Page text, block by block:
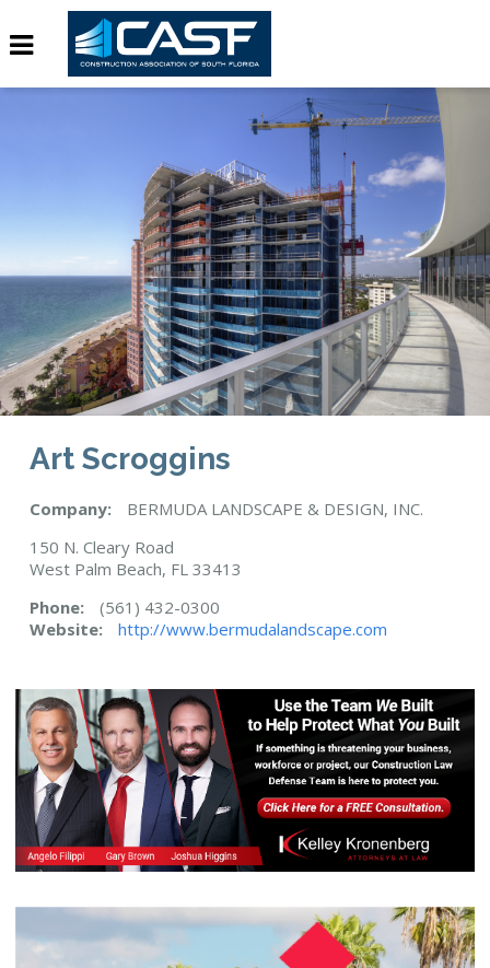
Art Scroggins
Company:
BERMUDA LANDSCAPE & DESIGN, INC.
150 N. Cleary Road
West Palm Beach, FL 33413
Phone:
(561) 432-0300
Website:
http://www.bermudalandscape.com